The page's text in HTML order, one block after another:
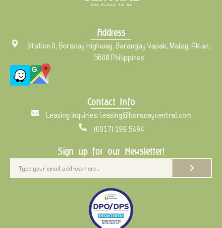
Address
Station 0, Boracay Highway, Barangay Yapak, Malay, Aklan,
5608 Philippines
Contact Info
Leasing Inquiries: leasing@boracaycentral.com
(0917) 199 5494
Sign up for our Newsletter!